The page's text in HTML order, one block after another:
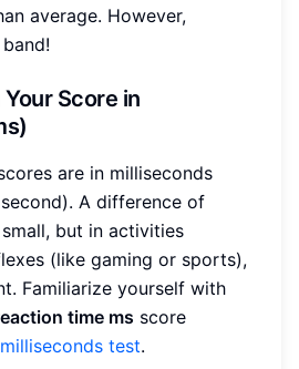
average. However,
Score in
are in milliseconds
A difference of
but in activities
(like gaming or sports),
Familiarize yourself with
time ms score
milliseconds test.